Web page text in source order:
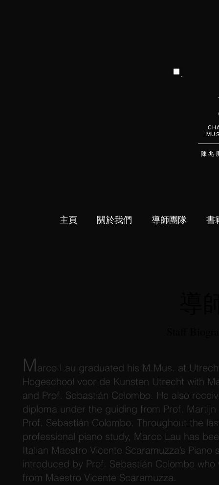
陳 兆
主頁 關於我們 導師團隊 書
Marco Lau graduated his M.Mus. at
Hogeschool voor de Kunsten Utrecht with
and Prof. Sebastián Colombo. He also
diploma under the guiding from Prof.
Prof. Sebastián Colombo. Throughout the
professional piano study, Marco Lau has
Italian Maestro Vicente Scaramuzza’s Piano
introduced by Prof. Sebastián Colombo
from Maestro Vicente Scaramuzza.